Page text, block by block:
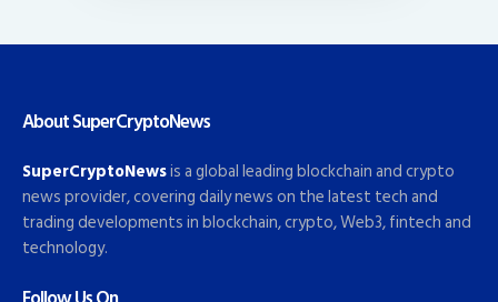
About SuperCryptoNews
SuperCryptoNewsis a global leading blockchain and crypto
news provider, covering daily news on the latest tech and
trading developments in blockchain, crypto, Web3, fintech and
technology.